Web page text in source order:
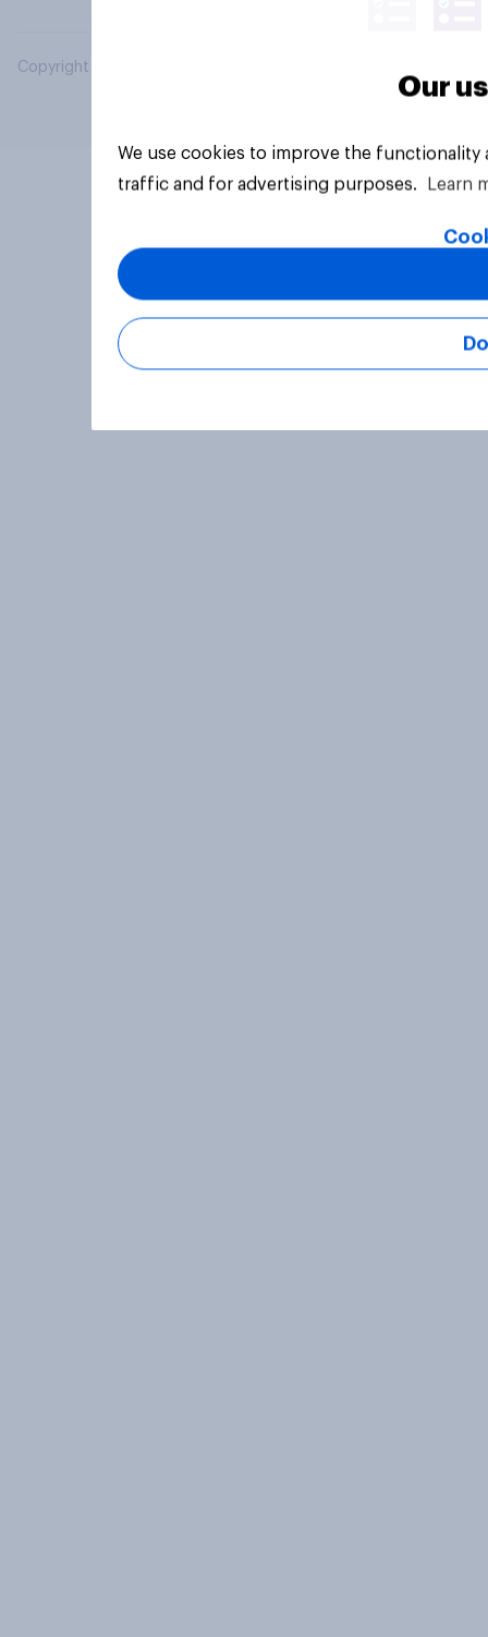
Copyright © 2026 YouGov PLC. All Rights Reserved.
Our
We use cookies to improve the
traffic and for advertising purposes.
Learn